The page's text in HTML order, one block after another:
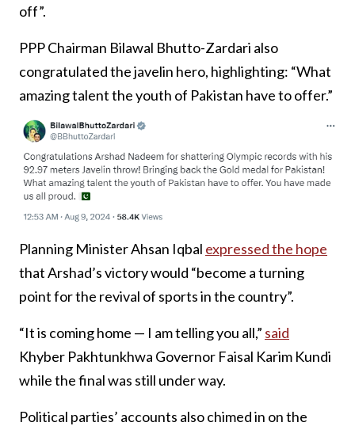
off”.
PPP Chairman Bilawal Bhutto-Zardari also
congratulated the javelin hero, highlighting: “What
amazing talent the youth of Pakistan have to offer.”
Planning Minister Ahsan Iqbal expressed the hope
that Arshad’s victory would “become a turning
point for the revival of sports in the country”.
“It is coming home — I am telling you all,” said
Khyber Pakhtunkhwa Governor Faisal Karim Kundi
while the final was still under way.
Political parties’ accounts also chimed in on the